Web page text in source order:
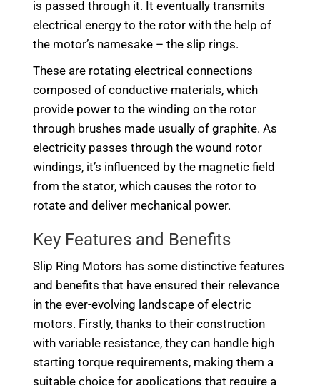
is passed through it. It eventually transmits
electrical energy to the rotor with the help of
the motor’s namesake – the slip rings.
These are rotating electrical connections
composed of conductive materials, which
provide power to the winding on the rotor
through brushes made usually of graphite. As
electricity passes through the wound rotor
windings, it’s influenced by the magnetic field
from the stator, which causes the rotor to
rotate and deliver mechanical power.
Key Features and Benefits
Slip Ring Motors has some distinctive features
and benefits that have ensured their relevance
in the ever-evolving landscape of electric
motors. Firstly, thanks to their construction
with variable resistance, they can handle high
starting torque requirements, making them a
suitable choice for applications that require a